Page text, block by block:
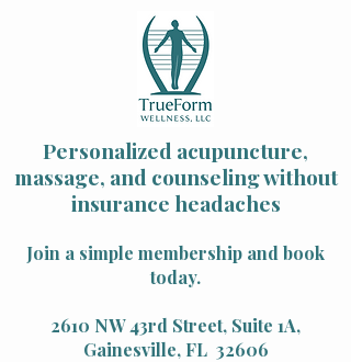
Personalized acupuncture,
massage, and counseling without
insurance headaches
Join a simple membership and book
today.
2610 NW 43rd Street, Suite 1A,
Gainesville, FL 32606